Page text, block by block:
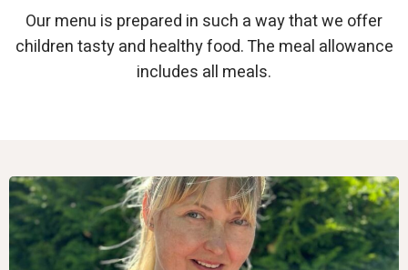
Our menu is prepared in such a way that we offer
children tasty and healthy food. The meal allowance
includes all meals.